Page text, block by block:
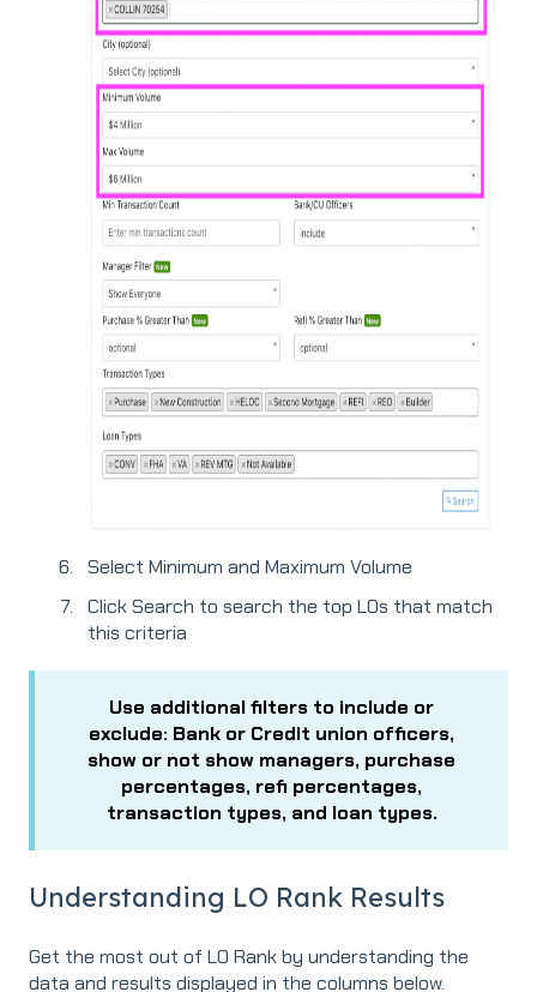
Select Minimum and Maximum Volume
Click Search to search the top LOs that match
this criteria
Use additional filters to include or
exclude: Bank or Credit union officers,
show or not show managers, purchase
percentages, refi percentages,
transaction types, and loan types.
Understanding LO Rank Results
Get the most out of LO Rank by understanding the
data and results displayed in the columns below.